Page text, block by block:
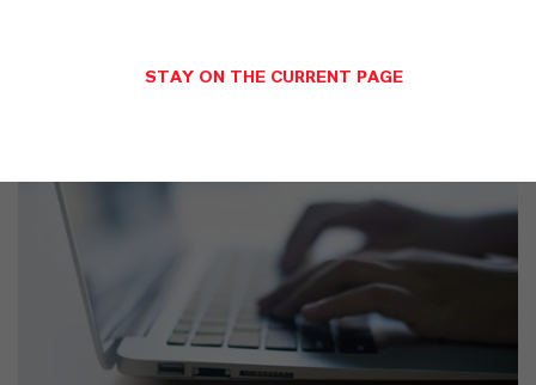
STAY ON THE CURRENT PAGE